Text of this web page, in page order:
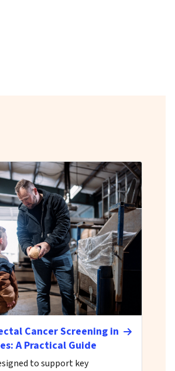
Cancer Screening in
A Practical Guide
to support key